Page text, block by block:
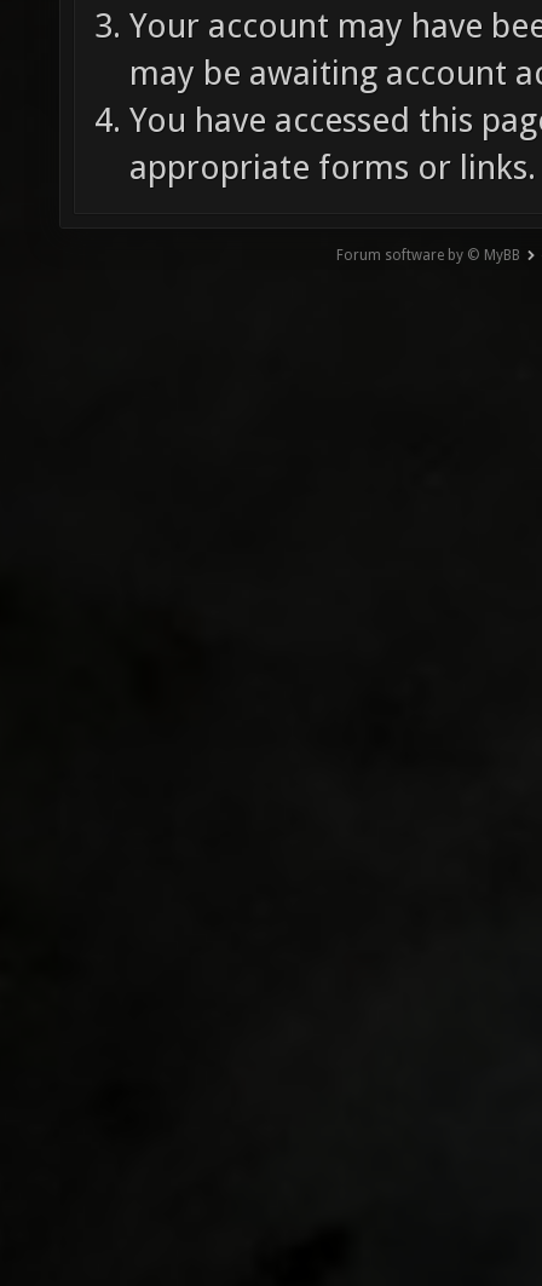
Your account may have
may be awaiting account
You have accessed this
appropriate forms or links.
Forum software by © MyBB